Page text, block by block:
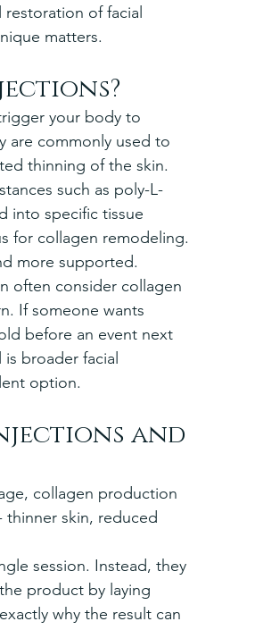
of facial
matters.
your body to
are commonly used to
thinning of the skin.
such as poly-L-
into specific tissue
for collagen remodeling.
more supported.
often consider collagen
If someone wants
before an event next
broader facial
option.
and
collagen production
thinner skin, reduced
session. Instead, they
product by laying
why the result can